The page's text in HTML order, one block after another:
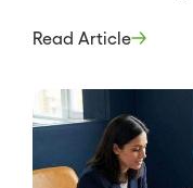
shape a product
users instead of […]
Read Article